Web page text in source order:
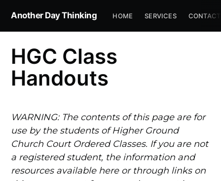
Another Day Thinking HOME SERVICES CONTACT
HGC Class
Handouts
WARNING: The contents of this page are for
use by the students of Higher Ground
Church Court Ordered Classes. If you are not
a registered student, the information and
resources available here or through links on